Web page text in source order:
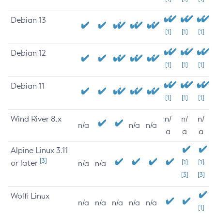
Debian 13
[1] [1] [1]
Debian 12
[1] [1] [1]
Debian 11
[1] [1] [1]
Wind River 8.x
n/a n/a n/a
n/
a
n/
a
n/
a
Alpine Linux 3.11
or later [3] n/a n/a
[1]
[3]
[1]
[3]
Wolfi Linux
n/a n/a n/a n/a n/a
[1]